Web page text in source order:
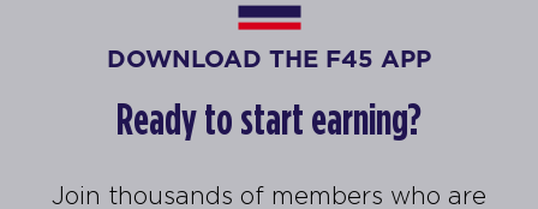
DOWNLOAD THE F45 APP
Ready to start earning?
Join thousands of members who are